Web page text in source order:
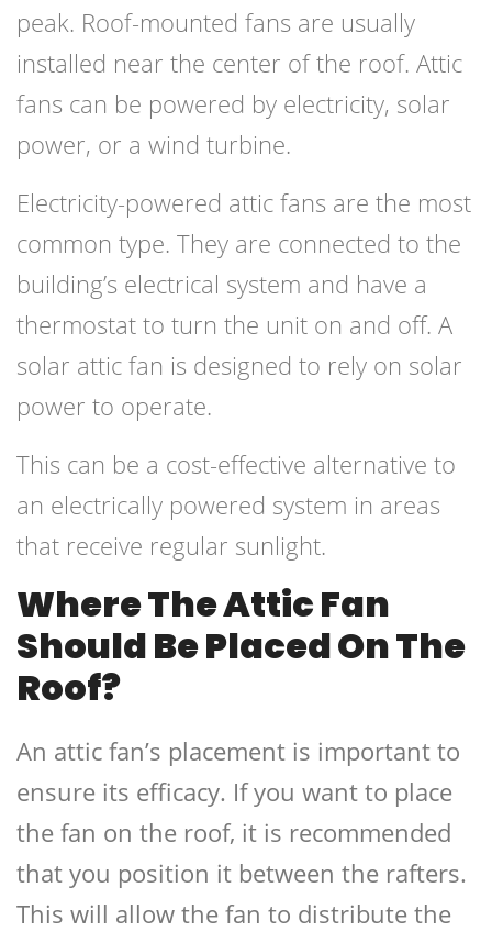
peak. Roof-mounted fans are usually
installed near the center of the roof. Attic
fans can be powered by electricity, solar
power, or a wind turbine.
Electricity-powered attic fans are the most
common type. They are connected to the
building’s electrical system and have a
thermostat to turn the unit on and off. A
solar attic fan is designed to rely on solar
power to operate.
This can be a cost-effective alternative to
an electrically powered system in areas
that receive regular sunlight.
Where The Attic Fan
Should Be Placed On The
Roof?
An attic fan’s placement is important to
ensure its efficacy. If you want to place
the fan on the roof, it is recommended
that you position it between the rafters.
This will allow the fan to distribute the